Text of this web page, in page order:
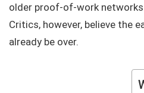
older proof-of-work
Critics, however, believe the
already be over.